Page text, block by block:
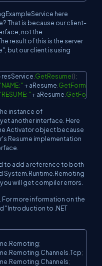
here
That is because our client-
not the
result of this is the server
but our client is using
resService GetResume();
"NAME: "+ aResume
"RESUME: "+ aResume
Copy
instance of
another interface. Here
Activator object because
Resume implementation
to add a reference to both
System.Runtime.Remoting
will get compiler errors.
more information on the
"Introduction to .NET
Remoting;
Remoting Channels Tcp;
Remoting Channels;